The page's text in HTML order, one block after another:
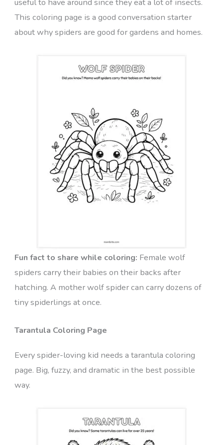
This coloring page is a good conversation starter
about why spiders are good for gardens and homes.
Fun fact to share while coloring: Female wolf
spiders carry their babies on their backs after
hatching. A mother wolf spider can carry dozens of
tiny spiderlings at once.
Tarantula Coloring Page
Every spider-loving kid needs a tarantula coloring
page. Big, fuzzy, and dramatic in the best possible
way.